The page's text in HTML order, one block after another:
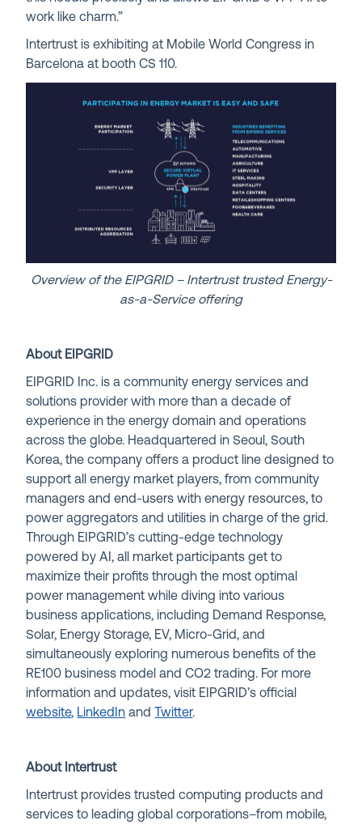
work like charm.”
Intertrust is exhibiting at Mobile World Congress in
Barcelona at booth CS 110.
Overview of the EIPGRID – Intertrust trusted Energy-
as-a-Service offering
About EIPGRID
EIPGRID Inc. is a community energy services and
solutions provider with more than a decade of
experience in the energy domain and operations
across the globe. Headquartered in Seoul, South
Korea, the company offers a product line designed to
support all energy market players, from community
managers and end-users with energy resources, to
power aggregators and utilities in charge of the grid.
Through EIPGRID’s cutting-edge technology
powered by AI, all market participants get to
maximize their profits through the most optimal
power management while diving into various
business applications, including Demand Response,
Solar, Energy Storage, EV, Micro-Grid, and
simultaneously exploring numerous benefits of the
RE100 business model and CO2 trading. For more
information and updates, visit EIPGRID’s official
website, LinkedIn and Twitter.
About Intertrust
Intertrust provides trusted computing products and
services to leading global corporations–from mobile,